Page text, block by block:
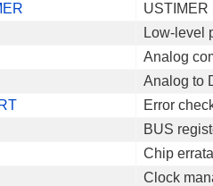
USTIMER
Low-level
Analog
Analog to
Error
BUS
Chip
Clock